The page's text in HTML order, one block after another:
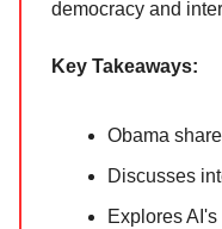
democracy and
Key Takeaways:
Obama
Discusses
Explores